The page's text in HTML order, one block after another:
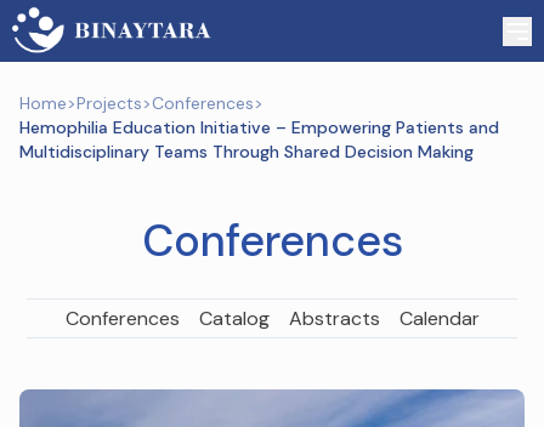
Home>Projects>Conferences>
Hemophilia Education Initiative – Empowering Patients and
Multidisciplinary Teams Through Shared Decision Making
Conferences
Conferences Catalog Abstracts Calendar